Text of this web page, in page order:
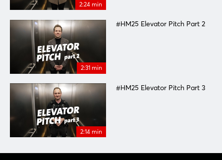
2:24 min
2:31 min
#HM25 Elevator Pitch Part 2
2:14 min
#HM25 Elevator Pitch Part 3